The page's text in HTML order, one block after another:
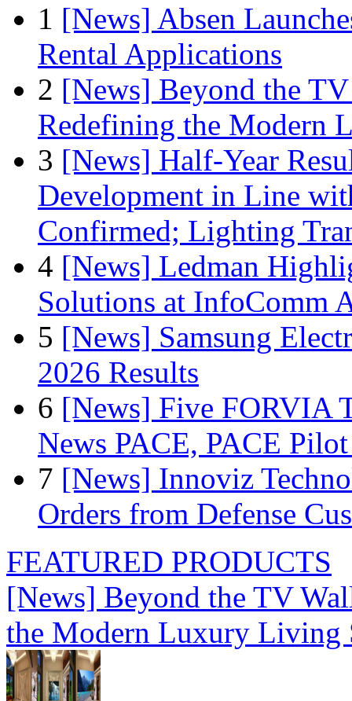
1 [News] Absen
Rental Applications
2 [News] Beyond the
Redefining the Modern
3 [News] Half-Year
Development in Line
Confirmed; Lighting
4 [News] Ledman
Solutions at InfoComm
5 [News] Samsung
2026 Results
6 [News] Five FORVIA
News PACE, PACE
7 [News] Innoviz
Orders from Defense
FEATURED PRODUCTS
[News] Beyond the TV
the Modern Luxury Living